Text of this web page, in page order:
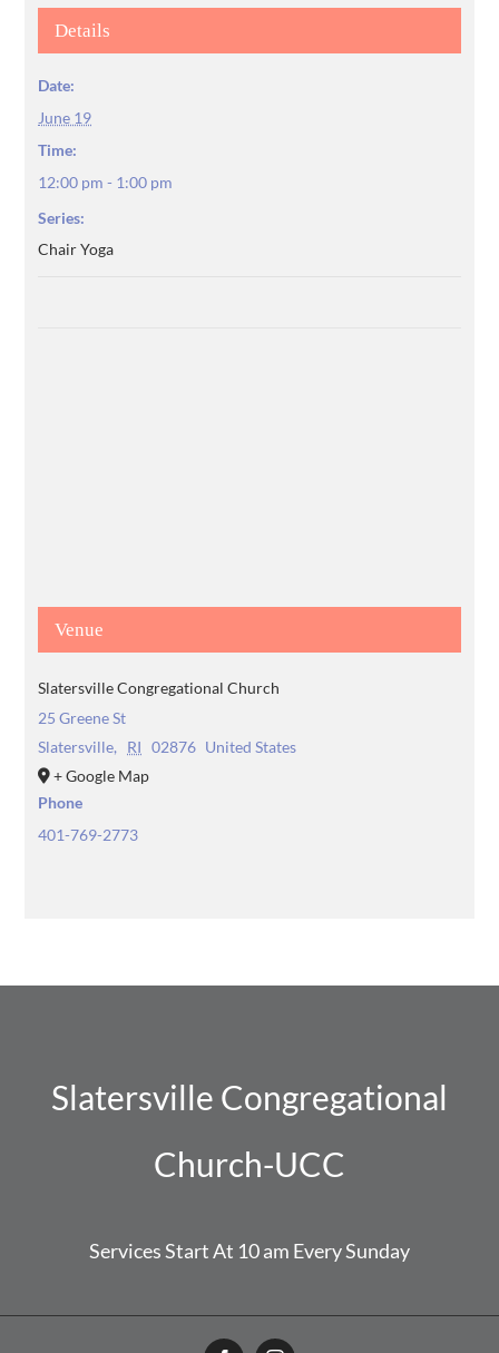
Details
Date:
June 19
Time:
12:00 pm - 1:00 pm
Series:
Chair Yoga
Venue
Slatersville Congregational Church
25 Greene St
Slatersville, RI 02876 United States
+ Google Map
Phone
401-769-2773
Slatersville Congregational
Church-UCC
Services Start At 10 am Every Sunday